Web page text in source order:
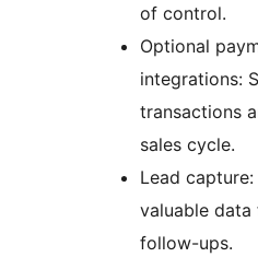
of control.
Optional
integrations:
transactions
sales cycle.
Lead
valuable
follow-ups.